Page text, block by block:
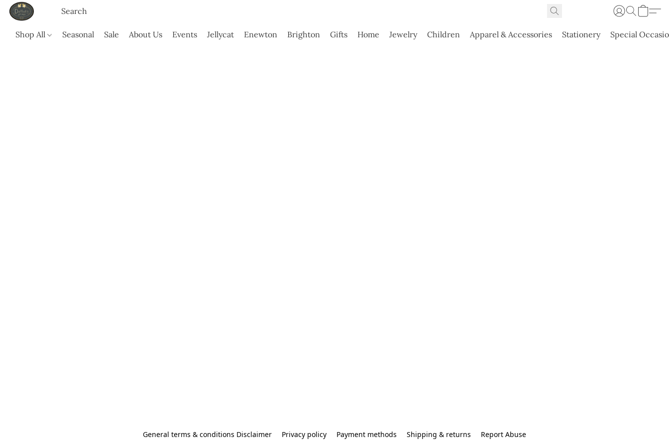
Shop All Seasonal Sale About Us Events Jellycat Enewton Brighton Gifts Home Jewelry Children Apparel & Accessories Stationery Special
General terms & conditions Disclaimer Privacy policy Payment methods Shipping & returns Report Abuse